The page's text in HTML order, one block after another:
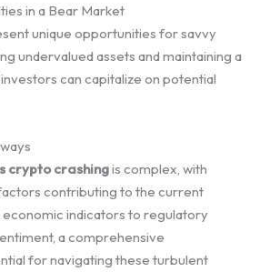
in a Bear Market
unique opportunities for savvy
undervalued assets and maintaining a
can capitalize on potential
crypto crashingis complex, with
contributing to the current
indicators to regulatory
a comprehensive
for navigating these turbulent